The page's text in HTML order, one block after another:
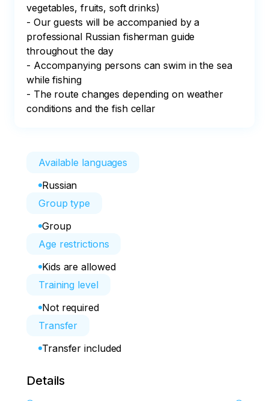
vegetables, fruits, soft drinks)
- Our guests will be accompanied by a
professional Russian fisherman guide
throughout the day
- Accompanying persons can swim in the sea
while fishing
- The route changes depending on weather
conditions and the fish cellar
Available languages
Russian
Group type
Group
Age restrictions
Kids are allowed
Training level
Not required
Transfer
Transfer included
Details